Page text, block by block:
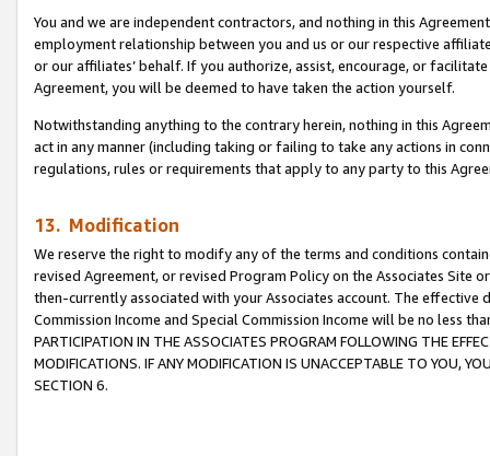
You and we are independent contractors, and nothing in this
employment relationship between you and us or our respective
or our affiliates’ behalf. If you authorize, assist, encourage, or
Agreement, you will be deemed to have taken the action yourself.
Notwithstanding anything to the contrary herein, nothing in this
act in any manner (including taking or failing to take any actions in
regulations, rules or requirements that apply to any party to this
13. Modification
We reserve the right to modify any of the terms and conditions
revised Agreement, or revised Program Policy on the Associates
then-currently associated with your Associates account. The
Commission Income and Special Commission Income will be no less
PARTICIPATION IN THE ASSOCIATES PROGRAM FOLLOWING THE
MODIFICATIONS. IF ANY MODIFICATION IS UNACCEPTABLE TO YOU,
SECTION 6.